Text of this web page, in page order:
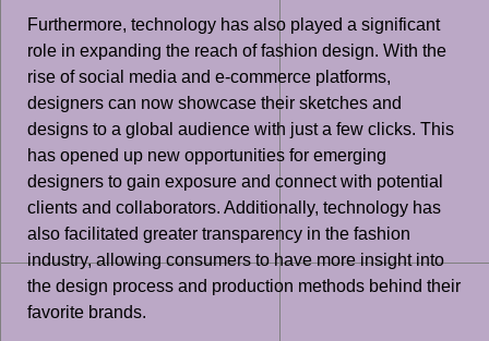
Furthermore, technology has also played a significant
role in expanding the reach of fashion design. With the
rise of social media and e-commerce platforms,
designers can now showcase their sketches and
designs to a global audience with just a few clicks. This
has opened up new opportunities for emerging
designers to gain exposure and connect with potential
clients and collaborators. Additionally, technology has
also facilitated greater transparency in the fashion
industry, allowing consumers to have more insight into
the design process and production methods behind their
favorite brands.